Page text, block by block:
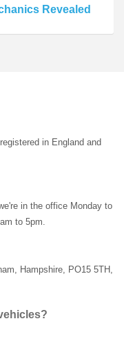
Revealed
in England and
in the office Monday to
to 5pm.
Hampshire PO15 5TH